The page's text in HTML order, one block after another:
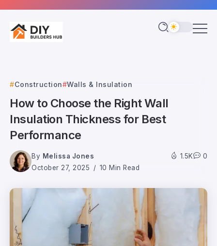
Construction Walls & Insulation
How to Choose the Right Wall
Insulation Thickness for Best
Performance
By Melissa Jones
October 27, 2025
10 Min Read
1.5K 0